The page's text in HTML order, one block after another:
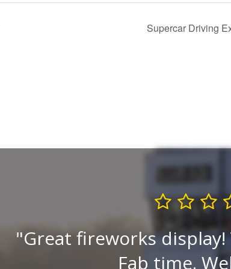
Supercar Driving
Great fireworks
Fab time.